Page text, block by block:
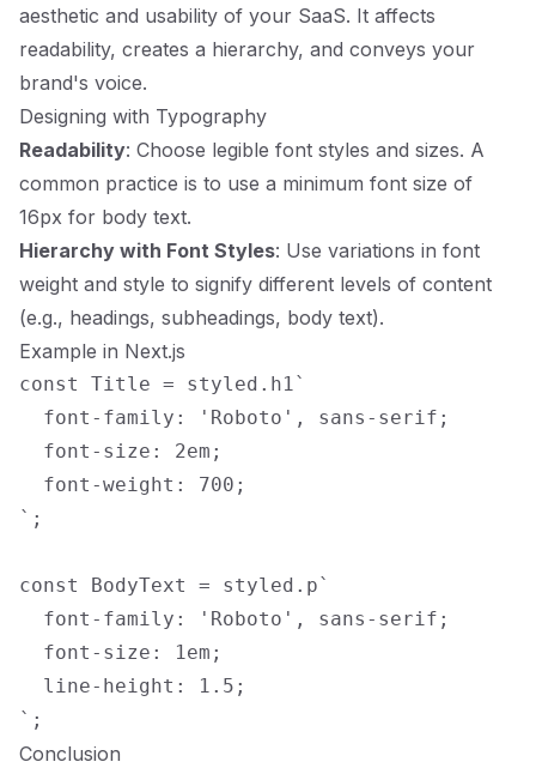
aesthetic and usability of your SaaS. It affects
readability, creates a hierarchy, and conveys your
brand's voice.
Designing with Typography
Readability: Choose legible font styles and sizes. A
common practice is to use a minimum font size of
16px for body text.
Hierarchy with Font Styles: Use variations in font
weight and style to signify different levels of content
(e.g., headings, subheadings, body text).
Example in Next.js
const Title = styled.h1`
  font-family: 'Roboto', sans-serif;
  font-size: 2em;
  font-weight: 700;
`;
const BodyText = styled.p`
  font-family: 'Roboto', sans-serif;
  font-size: 1em;
  line-height: 1.5;
Conclusion